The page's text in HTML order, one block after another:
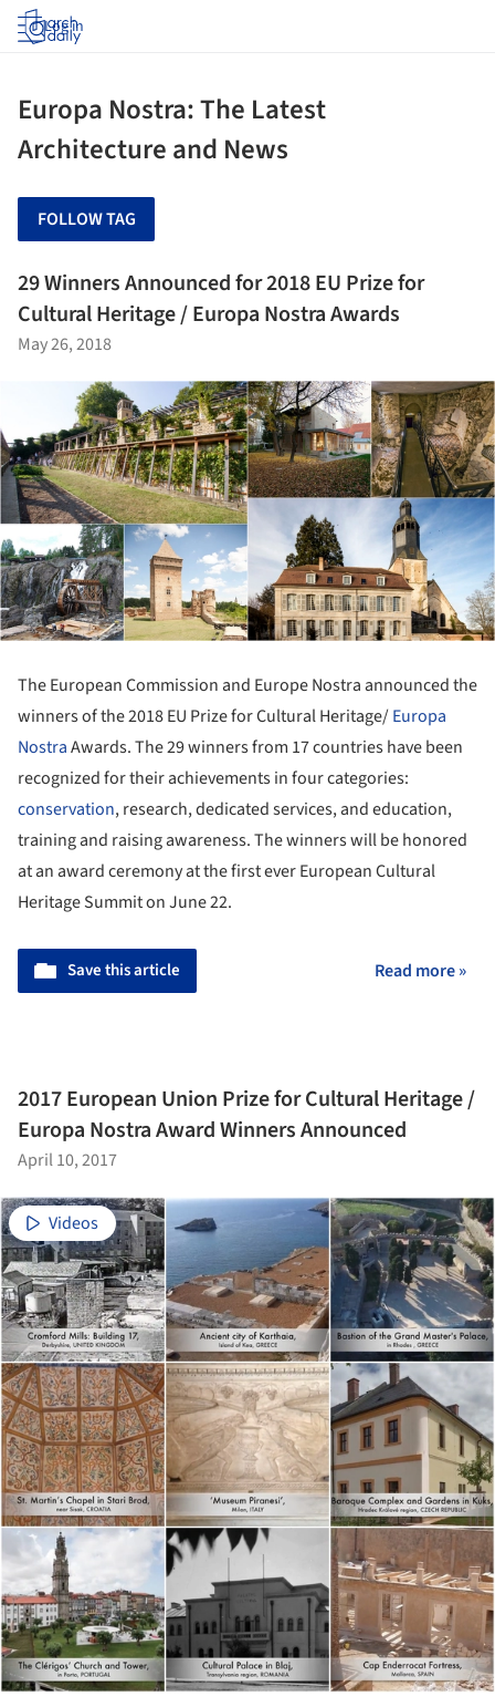
Log in
Europa Nostra: The Latest
Architecture and News
FOLLOW TAG
29 Winners Announced for 2018 EU Prize for
Cultural Heritage / Europa Nostra Awards
May 26, 2018
The European Commission and Europe Nostra announced the
winners of the 2018 EU Prize for Cultural Heritage/Europa
NostraAwards. The 29 winners from 17 countries have been
recognized for their achievements in four categories:
conservation, research, dedicated services, and education,
training and raising awareness. The winners will be honored
at an award ceremony at the first ever European Cultural
Heritage Summit on June 22.
Save this article Read more »
2017 European Union Prize for Cultural Heritage /
Europa Nostra Award Winners Announced
April 10, 2017
Videos